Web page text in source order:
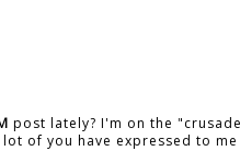
post lately? I'm on the
of you have expressed to